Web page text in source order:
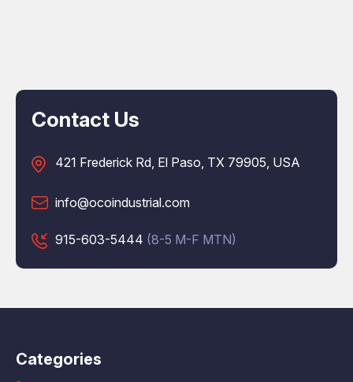
Contact Us
421 Frederick Rd, El Paso, TX 79905, USA
info@ocoindustrial.com
915-603-5444 (8-5 M-F MTN)
Categories